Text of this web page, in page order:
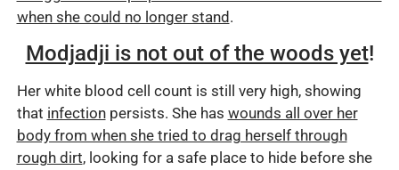
when she could no longer stand .
Modjadji is not out of the woods yet!
Her white blood cell count is still very high, showing
that infectionpersists. She has wounds all over her
body from when she tried to drag herself through
rough dirt, looking for a safe place to hide before she